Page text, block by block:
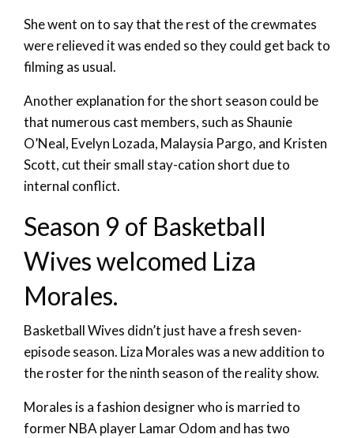
She went on to say that the rest of the crewmates
were relieved it was ended so they could get back to
filming as usual.
Another explanation for the short season could be
that numerous cast members, such as Shaunie
O’Neal, Evelyn Lozada, Malaysia Pargo, and Kristen
Scott, cut their small stay-cation short due to
internal conflict.
Season 9 of Basketball
Wives welcomed Liza
Morales.
Basketball Wives didn’t just have a fresh seven-
episode season. Liza Morales was a new addition to
the roster for the ninth season of the reality show.
Morales is a fashion designer who is married to
former NBA player Lamar Odom and has two